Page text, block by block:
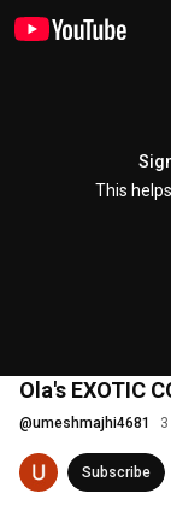
This
Ola's EXOTIC
@umeshmajhi4681
Subscribe